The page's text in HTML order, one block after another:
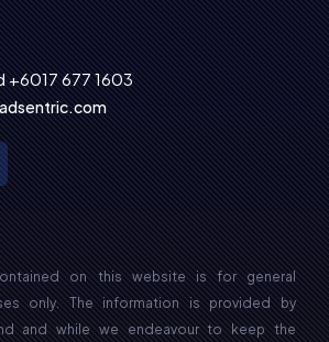
+6017 677 1603‬
on this website is for general
only. The information is provided by
and while we endeavour to keep the